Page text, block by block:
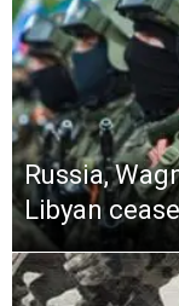
Russia,
Libyan